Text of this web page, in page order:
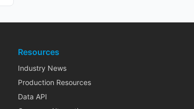
Resources
Industry News
Production Resources
Data API